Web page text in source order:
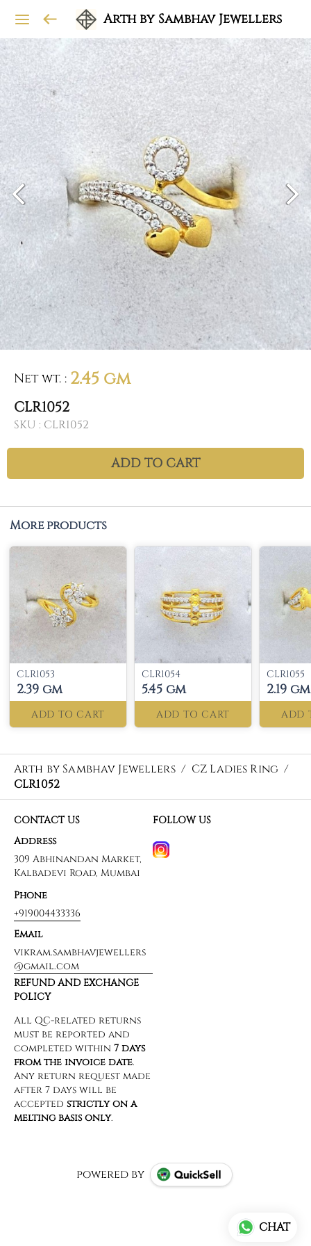
Arth by Sambhav Jewellers
Net wt. : 2.45 gm
CLR1052
SKU : CLR1052
ADD TO CART
More products
CLR1053
2.39 gm
ADD TO CART
CLR1054
5.45 gm
ADD TO CART
CLR1055
2.19 gm
ADD
Arth by Sambhav Jewellers / CZ Ladies Ring /
CLR1052
CONTACT US
Address
309 Abhinandan Market,
Kalbadevi Road, Mumbai
Phone
+919004433336
Email
vikram.sambhavjewellers
@gmail.com
FOLLOW US
REFUND AND EXCHANGE
POLICY
powered by
CHAT